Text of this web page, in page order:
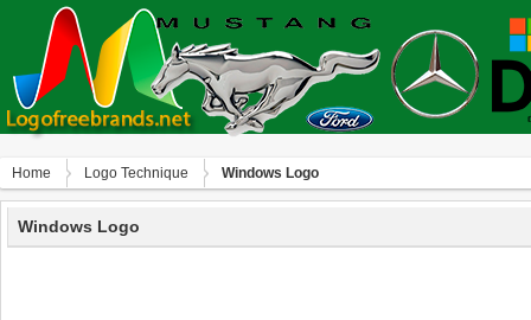
Home Logo Technique Windows Logo
Windows Logo